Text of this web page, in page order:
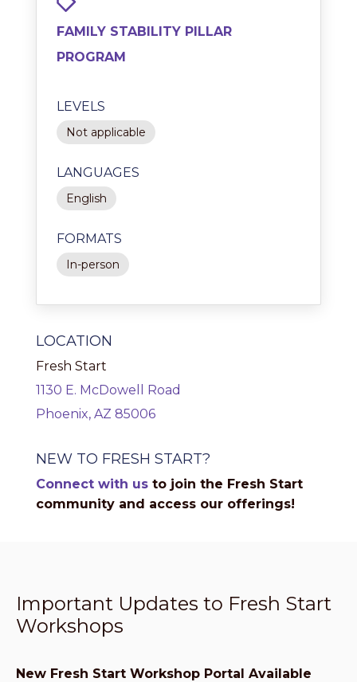
FAMILY STABILITY PILLAR
PROGRAM
LEVELS
Not applicable
LANGUAGES
English
FORMATS
In-person
LOCATION
Fresh Start
1130 E. McDowell Road
Phoenix, AZ 85006
NEW TO FRESH START?
Connect with us to join the Fresh Start
community and access our offerings!
Important Updates to Fresh Start
Workshops
New Fresh Start Workshop Portal Available